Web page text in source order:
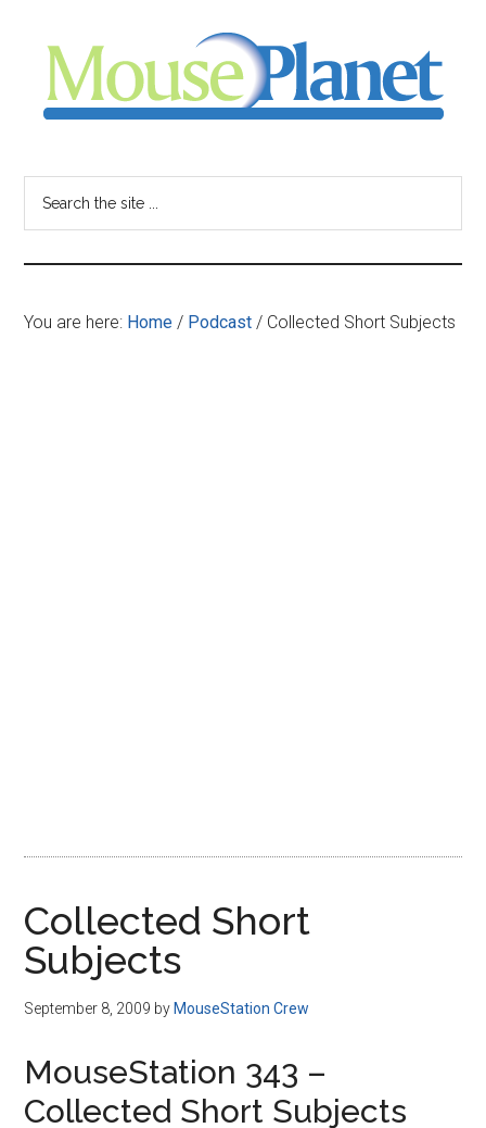
content
sidebar
-
your
resource
You are here: Home / Podcast / Collected Short Subjects
Collected Short
Subjects
September 8, 2009 by MouseStation Crew
MouseStation 343 –
Collected Short Subjects